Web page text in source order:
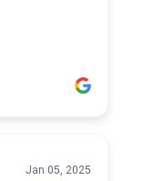
Jan 05, 2025